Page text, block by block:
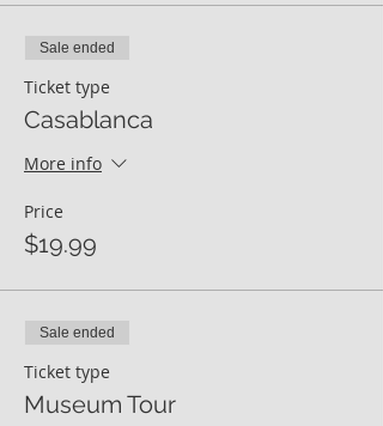
Sale ended
Ticket type
Casablanca
More info
Price
$19.99
Sale ended
Ticket type
Museum Tour